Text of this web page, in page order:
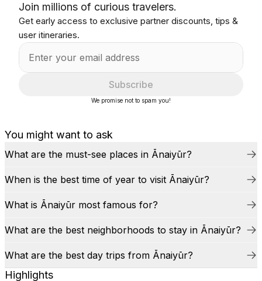
You might want to ask
What are the must-see places in Ānaiyūr?
When is the best time of year to visit Ānaiyūr?
What is Ānaiyūr most famous for?
What are the best neighborhoods to stay in Ānaiyūr?
What are the best day trips from Ānaiyūr?
Highlights
Join millions of curious travelers.
Get early access to exclusive partner discounts, tips &
user itineraries.
Subscribe
We promise not to spam you!